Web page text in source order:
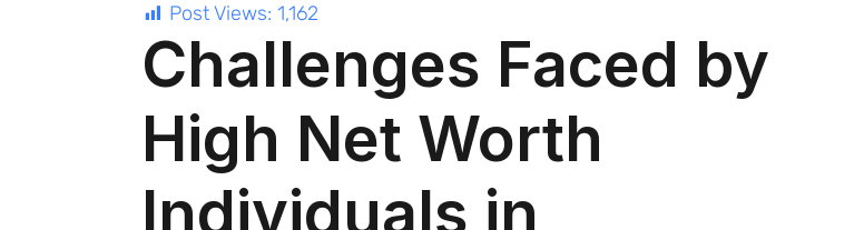
Post Views: 1,162
Challenges Faced by
High Net Worth
Individuals in